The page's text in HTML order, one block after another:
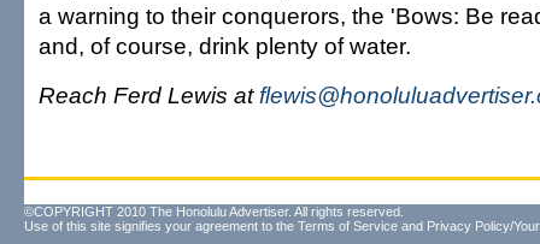
a warning to their conquerors, the 'Bows: Be
and, of course, drink plenty of water.
Reach Ferd Lewis at
©COPYRIGHT 2010 The Honolulu Advertiser. All rights reserved.
Use of this site signifies your agreement to the Terms of Service and Privacy Policy/